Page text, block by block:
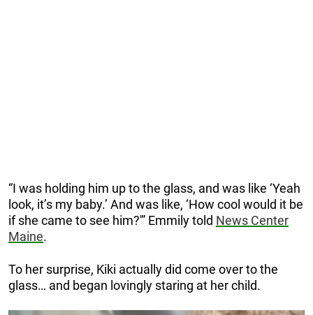
“I was holding him up to the glass, and was like ‘Yeah
look, it’s my baby.’ And was like, ‘How cool would it be
if she came to see him?'” Emmily told News Center
Maine.
To her surprise, Kiki actually did come over to the
glass… and began lovingly staring at her child.